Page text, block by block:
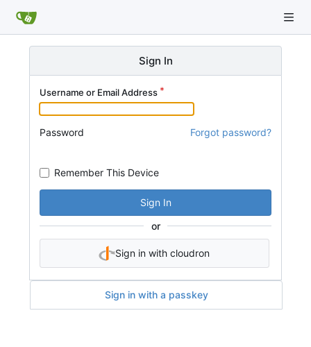
Sign In
Username or Email Address
Password Forgot password?
Remember This Device
Sign In
or
Sign in with cloudron
Sign in with a passkey